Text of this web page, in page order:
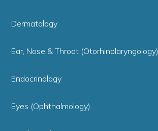
Dermatology
Ear, Nose & Throat (Otorhinolaryngology)
Endocrinology
Eyes (Ophthalmology)